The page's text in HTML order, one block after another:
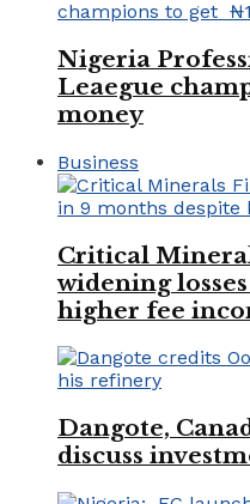
Nigeria
Leaegue
money
Business
Critical
widening
higher fee
Dangote,
discuss